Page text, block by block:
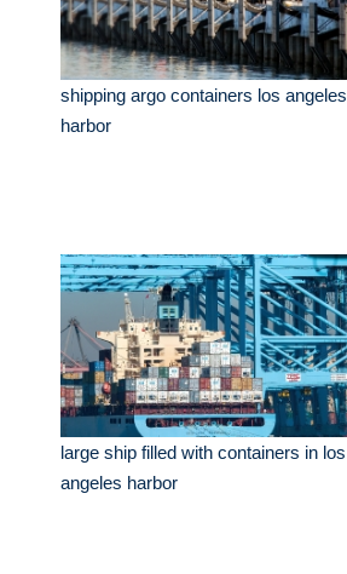
shipping argo containers los angeles
harbor
large ship filled with containers in los
angeles harbor